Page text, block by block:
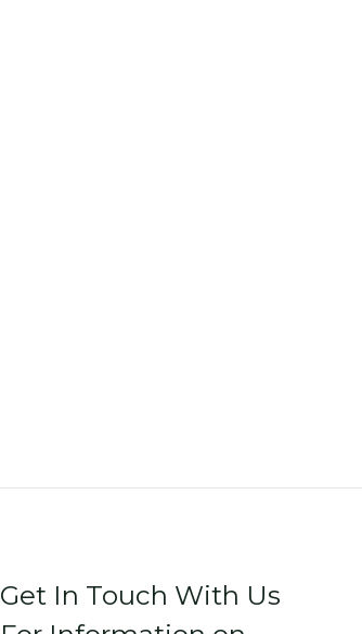
Get In Touch With Us